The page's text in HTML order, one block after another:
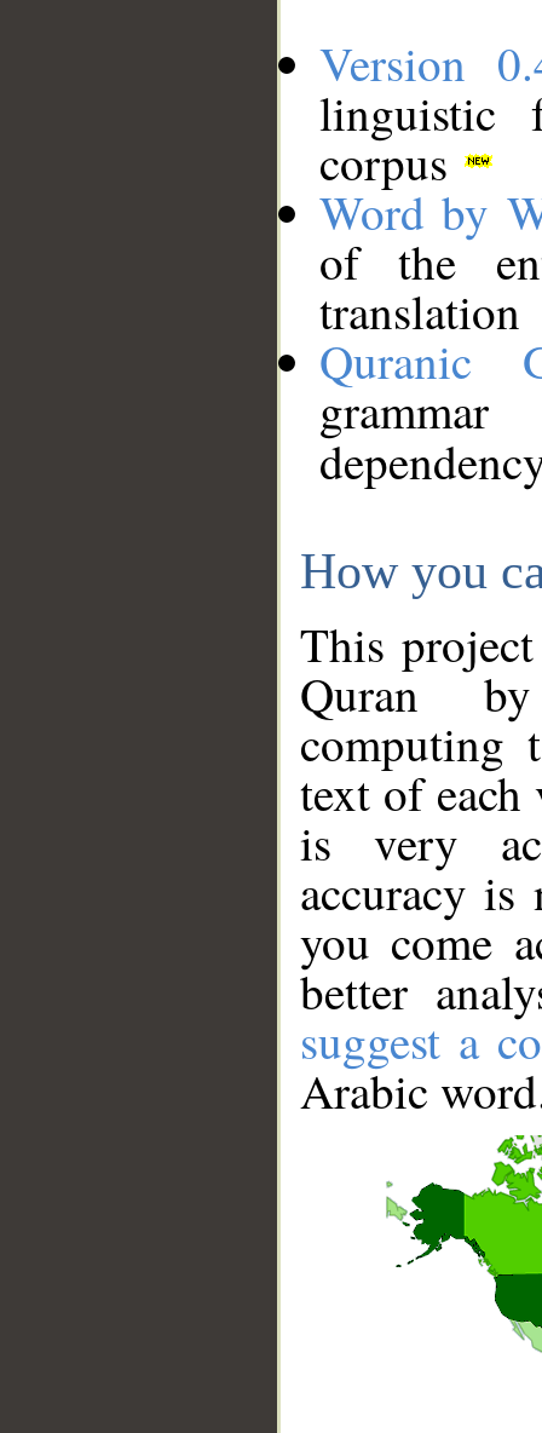
Version
linguistic
corpus
Word by
of the
translation
Quranic
How you
This
Quran
computing
text of
is very
accuracy
you come
better
suggest a
Arabic